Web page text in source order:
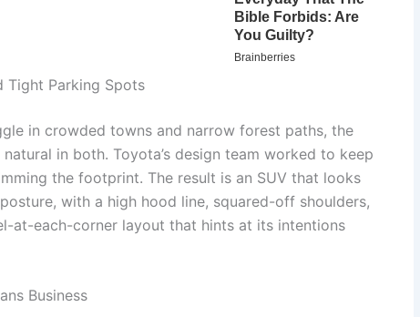
Tight Parking Spots
in crowded towns and narrow forest paths, the
in both. Toyota’s design team worked to keep
the footprint. The result is an SUV that looks
with a high hood line, squared-off shoulders,
at-each-corner layout that hints at its intentions
Business